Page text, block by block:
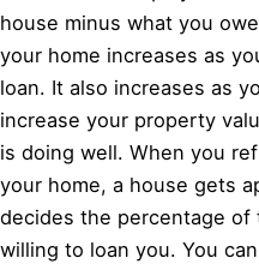
house minus what you
your home increases as
loan. It also increases as
increase your property
is doing well. When you
your home, a house gets
decides the percentage of
willing to loan you. You